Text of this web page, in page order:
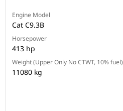
Engine Model
Cat C9.3B
Horsepower
413 hp
Weight (Upper Only No CTWT, 10% fuel)
11080 kg